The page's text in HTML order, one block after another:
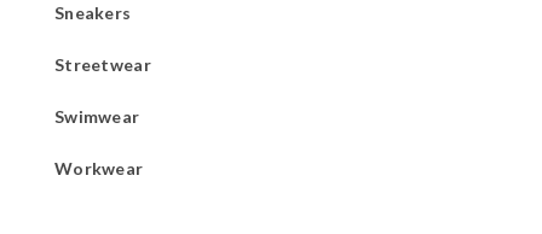
Sneakers
Streetwear
Swimwear
Workwear